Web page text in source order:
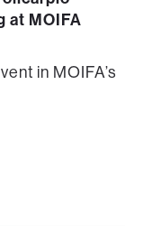
at MOIFA
in MOIFA’s